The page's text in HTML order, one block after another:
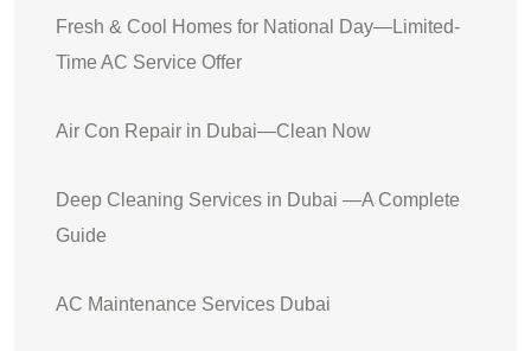
Fresh & Cool Homes for National Day—Limited-
Time AC Service Offer
Air Con Repair in Dubai—Clean Now
Deep Cleaning Services in Dubai —A Complete
Guide
AC Maintenance Services Dubai